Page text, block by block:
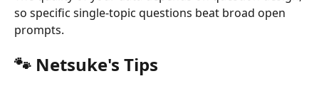
so specific single-topic questions beat broad open
prompts.
🐾 Netsuke's Tips